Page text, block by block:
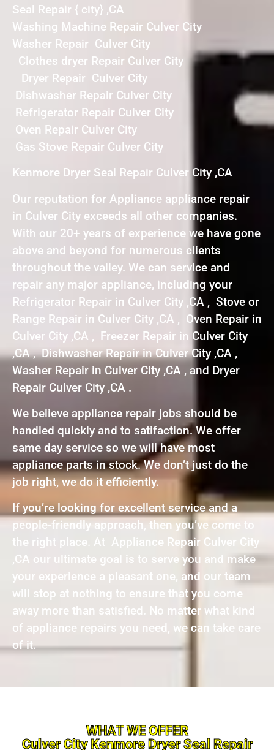
Seal Repair { city} ,CA
Washing Machine Repair Culver City
Washer Repair Culver City
Clothes dryer Repair Culver City
Dryer Repair Culver City
Dishwasher Repair Culver City
Refrigerator Repair Culver City
Oven Repair Culver City
Gas Stove Repair Culver City
Kenmore Dryer Seal Repair Culver City ,CA
Our reputation for Appliance appliance repair
in Culver City exceeds all other companies.
With our 20+ years of experience we have gone
above and beyond for numerous clients
throughout the valley. We can service and
repair any major appliance, including your
Refrigerator Repair in Culver City ,CA , Stove or
Range Repair in Culver City ,CA , Oven Repair in
Culver City ,CA , Freezer Repair in Culver City
,CA , Dishwasher Repair in Culver City ,CA ,
Washer Repair in Culver City ,CA , and Dryer
Repair Culver City ,CA .
We believe appliance repair jobs should be
handled quickly and to satifaction. We offer
same day service so we will have most
appliance parts in stock. We don’t just do the
job right, we do it efficiently.
If you’re looking for excellent service and a
people-friendly approach, then you’ve come to
the right place. At Appliance Repair Culver City
,CA our ultimate goal is to serve you and make
your experience a pleasant one, and our team
will stop at nothing to ensure that you come
away more than satisfied. No matter what kind
of appliance repairs you need, we can take care
of it.
WHAT WE OFFER
Culver City Kenmore Dryer Seal Repair